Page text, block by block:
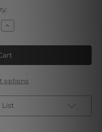
Increase
Quantity
Top
View
Of
A
Jetty
4
Piece
Framed
Wall
Art
options
List